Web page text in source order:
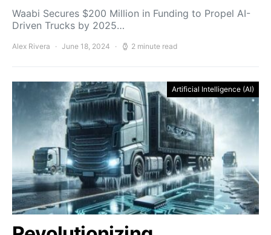
Waabi Secures $200 Million in Funding to Propel AI-
Driven Trucks by 2025…
Alex Rivera June 18, 2024 2 minute read
Artificial Intelligence (AI)